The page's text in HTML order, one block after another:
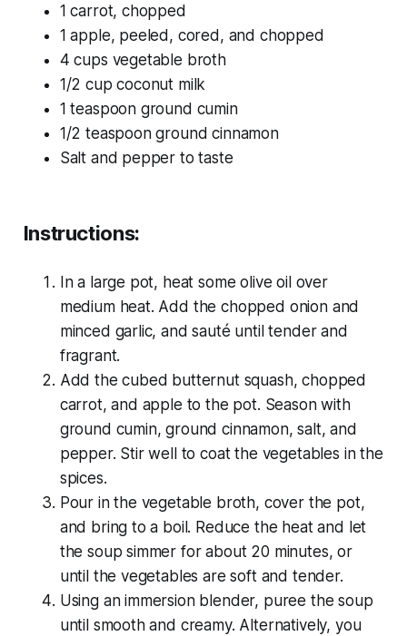
1 carrot, chopped
1 apple, peeled, cored, and chopped
4 cups vegetable broth
1/2 cup coconut milk
1 teaspoon ground cumin
1/2 teaspoon ground cinnamon
Salt and pepper to taste
Instructions:
In a large pot, heat some olive oil over
medium heat. Add the chopped onion and
minced garlic, and sauté until tender and
fragrant.
Add the cubed butternut squash, chopped
carrot, and apple to the pot. Season with
ground cumin, ground cinnamon, salt, and
pepper. Stir well to coat the vegetables in the
spices.
Pour in the vegetable broth, cover the pot,
and bring to a boil. Reduce the heat and let
the soup simmer for about 20 minutes, or
until the vegetables are soft and tender.
Using an immersion blender, puree the soup
until smooth and creamy. Alternatively, you